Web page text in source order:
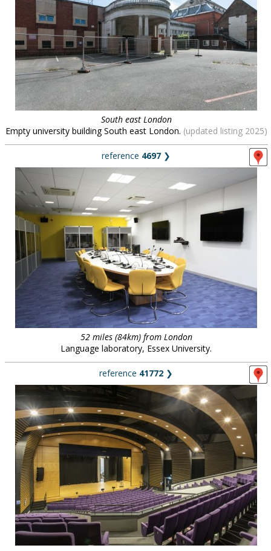
South east London
Empty university building South east London. (updated listing 2025)
reference 4697 ❯
52 miles (84km) from London
Language laboratory, Essex University.
reference 41772 ❯